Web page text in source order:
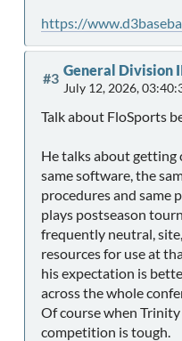
https://
#3 General Division
July 12, 2026,
Talk about FloSports
He talks about getting
same software, the
procedures and same
plays postseason
frequently neutral,
resources for use at
his expectation is
across the whole
Of course when
competition is tough.